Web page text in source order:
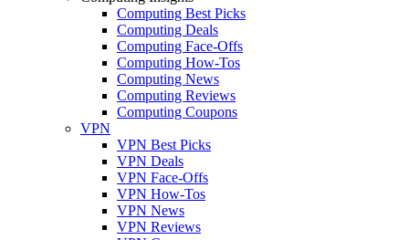
Computing Best Picks
Computing Deals
Computing Face-Offs
Computing How-Tos
Computing News
Computing Reviews
Computing Coupons
VPN
VPN Best Picks
VPN Deals
VPN Face-Offs
VPN How-Tos
VPN News
VPN Reviews